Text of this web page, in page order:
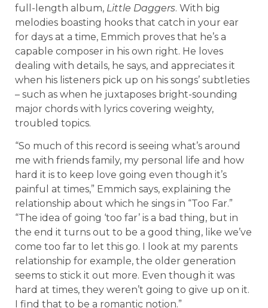
full-length album, Little Daggers. With big
melodies boasting hooks that catch in your ear
for days at a time, Emmich proves that he’s a
capable composer in his own right. He loves
dealing with details, he says, and appreciates it
when his listeners pick up on his songs’ subtleties
– such as when he juxtaposes bright-sounding
major chords with lyrics covering weighty,
troubled topics.
“So much of this record is seeing what’s around
me with friends family, my personal life and how
hard it is to keep love going even though it’s
painful at times,” Emmich says, explaining the
relationship about which he sings in “Too Far.”
“The idea of going ‘too far’ is a bad thing, but in
the end it turns out to be a good thing, like we’ve
come too far to let this go. I look at my parents
relationship for example, the older generation
seems to stick it out more. Even though it was
hard at times, they weren’t going to give up on it.
I find that to be a romantic notion.”